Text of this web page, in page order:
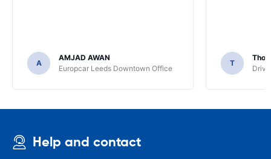
A
AMJAD AWAN
Europcar Leeds Downtown Office
T
Help and contact